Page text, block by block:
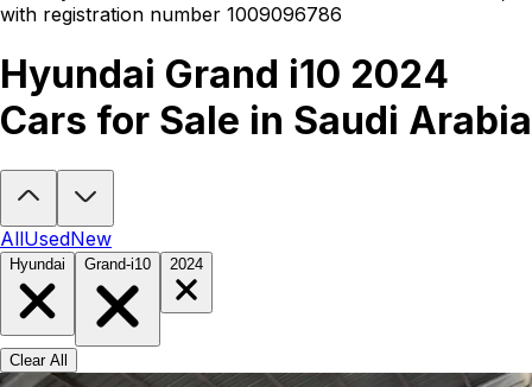
with registration number 1009096786
Hyundai Grand i10 2024
Cars for Sale in Saudi Arabia
AllUsedNew
Hyundai Grand-i10 2024
Clear All